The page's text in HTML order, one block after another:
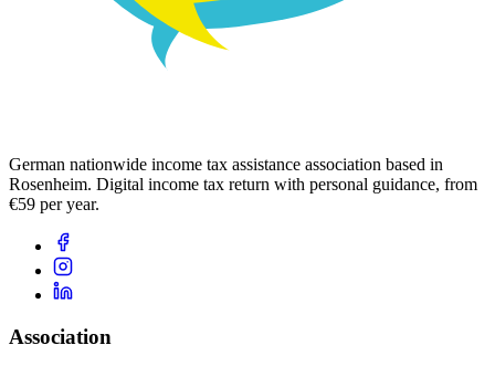
German nationwide income tax assistance association based in
Rosenheim. Digital income tax return with personal guidance, from
€59 per year.
Association